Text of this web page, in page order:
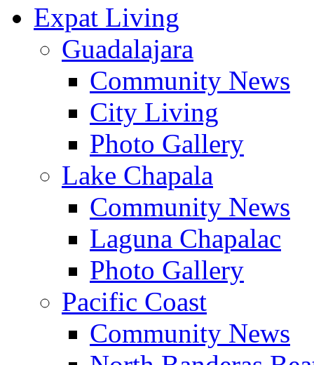
Expat Living
Guadalajara
Community News
City Living
Photo Gallery
Lake Chapala
Community News
Laguna Chapalac
Photo Gallery
Pacific Coast
Community News